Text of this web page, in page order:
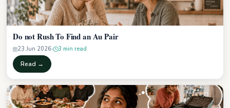
Do not Rush To Find an Au Pair
23 Jun 2026 3 min read
Read →